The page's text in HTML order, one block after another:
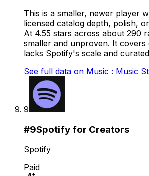
This is a smaller, newer player
licensed catalog depth, polish,
At 4.55 stars across about 290
smaller and unproven. It covers
lacks Spotify's scale and
See full data on Music : Music
9
#9Spotify for Creators
Spotify
Paid